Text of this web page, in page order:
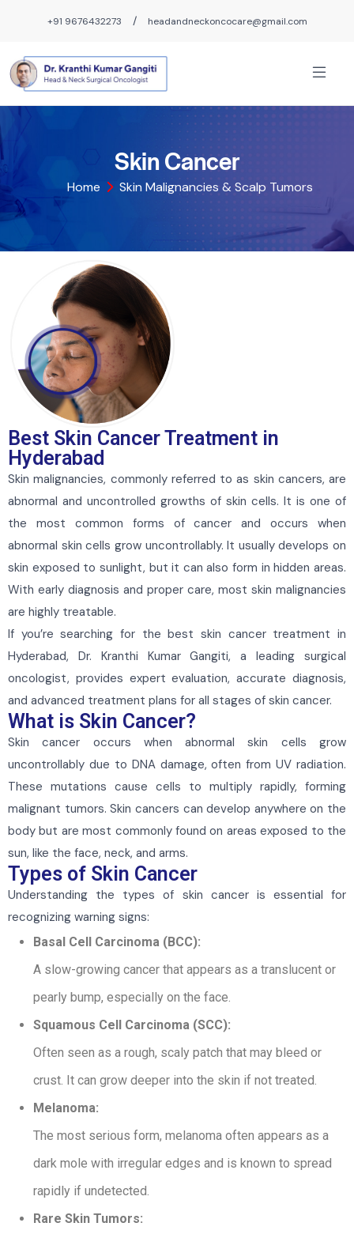
+91 9676432273 / headandneckoncocare@gmail.com
Skin Cancer
Home Skin Malignancies & Scalp Tumors
Best Skin Cancer Treatment in
Hyderabad
Skin malignancies, commonly referred to as skin cancers, are
abnormal and uncontrolled growths of skin cells. It is one of
the most common forms of cancer and occurs when
abnormal skin cells grow uncontrollably. It usually develops on
skin exposed to sunlight, but it can also form in hidden areas.
With early diagnosis and proper care, most skin malignancies
are highly treatable.
If you’re searching for the best skin cancer treatment in
Hyderabad, Dr. Kranthi Kumar Gangiti, a leading surgical
oncologist, provides expert evaluation, accurate diagnosis,
and advanced treatment plans for all stages of skin cancer.
What is Skin Cancer?
Skin cancer occurs when abnormal skin cells grow
uncontrollably due to DNA damage, often from UV radiation.
These mutations cause cells to multiply rapidly, forming
malignant tumors. Skin cancers can develop anywhere on the
body but are most commonly found on areas exposed to the
sun, like the face, neck, and arms.
Types of Skin Cancer
Understanding the types of skin cancer is essential for
recognizing warning signs:
Basal Cell Carcinoma (BCC):
A slow-growing cancer that appears as a translucent or
pearly bump, especially on the face.
Squamous Cell Carcinoma (SCC):
Often seen as a rough, scaly patch that may bleed or
crust. It can grow deeper into the skin if not treated.
Melanoma:
The most serious form, melanoma often appears as a
dark mole with irregular edges and is known to spread
rapidly if undetected.
Rare Skin Tumors: